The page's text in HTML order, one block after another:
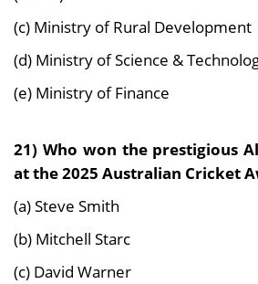
(c) Ministry of Rural Development
(d) Ministry of Science &
(e) Ministry of Finance
21) Who won the prestigious
at the 2025 Australian Cricket
(a) Steve Smith
(b) Mitchell Starc
(c) David Warner